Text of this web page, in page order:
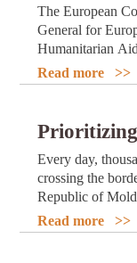
The European
General for
Humanitarian
allocated €16
WHO’s work to
coverage in 15
Read more >>
Every day,
crossing the
Republic of
large displaced
vulnerable to
Read more >>